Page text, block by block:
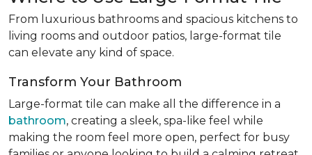
From luxurious bathrooms and spacious kitchens to
living rooms and outdoor patios, large-format tile
can elevate any kind of space.
Transform Your Bathroom
Large-format tile can make all the difference in a
bathroom, creating a sleek, spa-like feel while
making the room feel more open, perfect for busy